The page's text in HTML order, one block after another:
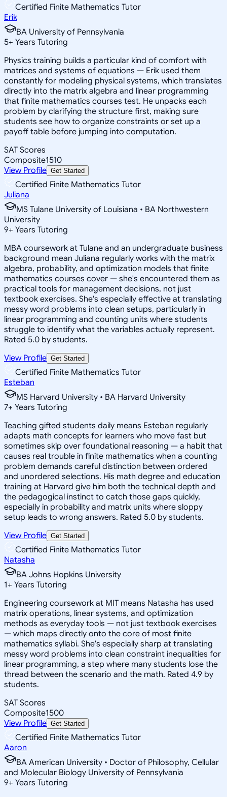
Certified Finite Mathematics Tutor
Erik
BA University of Pennsylvania
5+ Years Tutoring
Physics training builds a particular kind of comfort with
matrices and systems of equations — Erik used them
constantly for modeling physical systems, which translates
directly into the matrix algebra and linear programming
that finite mathematics courses test. He unpacks each
problem by clarifying the structure first, making sure
students see how to organize constraints or set up a
payoff table before jumping into computation.
SAT Scores
Composite1510
View Profile Get Started
Certified Finite Mathematics Tutor
Juliana
MS Tulane University of Louisiana • BA Northwestern
University
9+ Years Tutoring
MBA coursework at Tulane and an undergraduate business
background mean Juliana regularly works with the matrix
algebra, probability, and optimization models that finite
mathematics courses cover — she's encountered them as
practical tools for management decisions, not just
textbook exercises. She's especially effective at translating
messy word problems into clean setups, particularly in
linear programming and counting units where students
struggle to identify what the variables actually represent.
Rated 5.0 by students.
View Profile Get Started
Certified Finite Mathematics Tutor
Esteban
MS Harvard University • BA Harvard University
7+ Years Tutoring
Teaching gifted students daily means Esteban regularly
adapts math concepts for learners who move fast but
sometimes skip over foundational reasoning — a habit that
causes real trouble in finite mathematics when a counting
problem demands careful distinction between ordered
and unordered selections. His math degree and education
training at Harvard give him both the technical depth and
the pedagogical instinct to catch those gaps quickly,
especially in probability and matrix units where sloppy
setup leads to wrong answers. Rated 5.0 by students.
View Profile Get Started
Certified Finite Mathematics Tutor
Natasha
BA Johns Hopkins University
1+ Years Tutoring
Engineering coursework at MIT means Natasha has used
matrix operations, linear systems, and optimization
methods as everyday tools — not just textbook exercises
— which maps directly onto the core of most finite
mathematics syllabi. She's especially sharp at translating
messy word problems into clean constraint inequalities for
linear programming, a step where many students lose the
thread between the scenario and the math. Rated 4.9 by
students.
SAT Scores
Composite1500
View Profile Get Started
Certified Finite Mathematics Tutor
Aaron
BA American University • Doctor of Philosophy, Cellular
and Molecular Biology University of Pennsylvania
9+ Years Tutoring